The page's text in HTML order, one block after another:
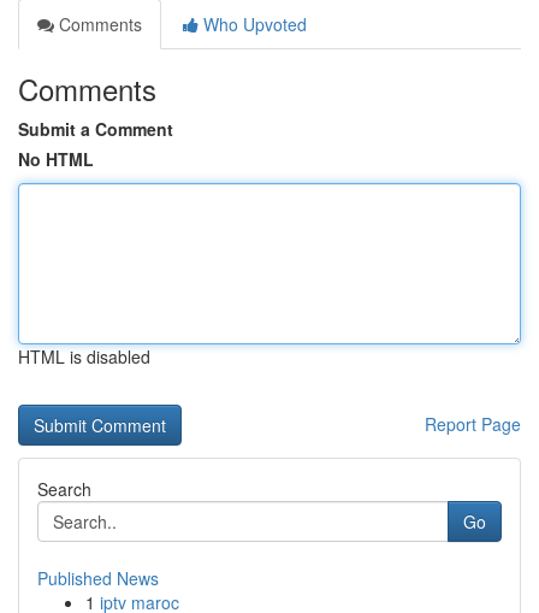
Comments
Who Upvoted
Comments
Submit a Comment
No HTML
HTML is disabled
Report Page
Search
Go
Published News
1 iptv maroc